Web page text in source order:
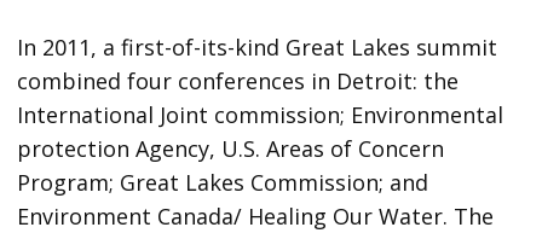
In 2011, a first-of-its-kind Great Lakes summit
combined four conferences in Detroit: the
International Joint commission; Environmental
protection Agency, U.S. Areas of Concern
Program; Great Lakes Commission; and
Environment Canada/ Healing Our Water. The